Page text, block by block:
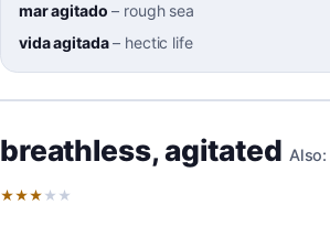
mar agitado – rough sea
vida agitada– hectic life
breathless,agitated Also:
★★★ ★ ★